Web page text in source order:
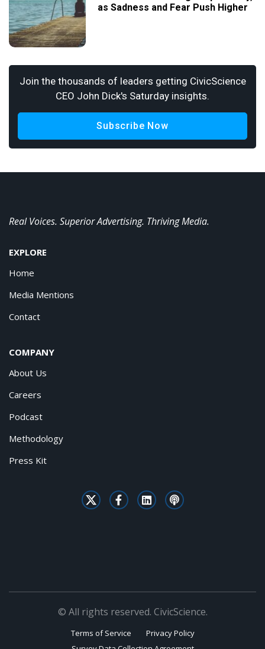
as Sadness and Fear Push Higher
Join the thousands of leaders getting CivicScience
CEO John Dick's Saturday insights.
Subscribe Now
Real Voices. Superior Advertising. Thriving Media.
EXPLORE
Home
Media Mentions
Contact
COMPANY
About Us
Careers
Podcast
Methodology
Press Kit
© All rights reserved. CivicScience.
Terms of Service
Privacy Policy